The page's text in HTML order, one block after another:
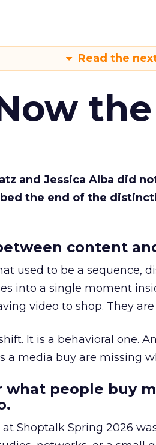
Read the
and Jessica Alba did
the end of the
content
used to be a sequence,
into a single moment
video to shop. They
It is a behavioral one.
a media buy are missing
what people buy
at Shoptalk Spring 2026